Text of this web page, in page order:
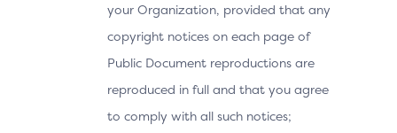
your Organization, provided that any
copyright notices on each page of
Public Document reproductions are
reproduced in full and that you agree
to comply with all such notices;